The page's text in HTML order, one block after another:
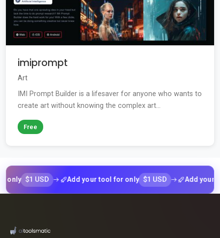
imiprompt
Art
IMI Prompt Builder is a lifesaver for anyone who wants to
create art without knowing the complex art...
Free
$1 USD Add your tool for only $1 USD Add your tool